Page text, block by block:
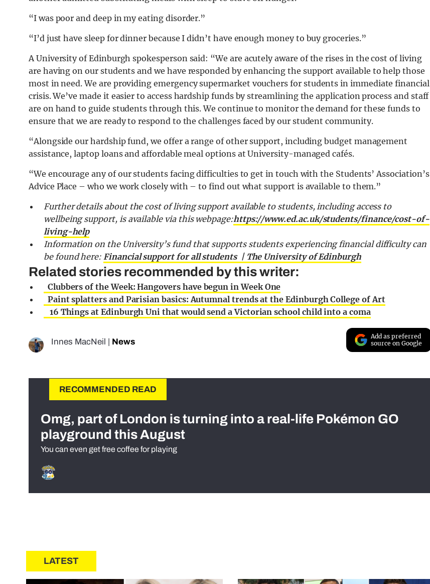
“I was poor and deep in my eating disorder.”
“I’d just have sleep for dinner because I didn’t have enough money to buy groceries.”
A University of Edinburgh spokesperson said: “We are acutely aware of the rises in the cost of living
are having on our students and we have responded by enhancing the support available to help those
most in need. We are providing emergency supermarket vouchers for students in immediate financial
crisis. We’ve made it easier to access hardship funds by streamlining the application process and staff
are on hand to guide students through this. We continue to monitor the demand for these funds to
ensure that we are ready to respond to the challenges faced by our student community.
“Alongside our hardship fund, we offer a range of other support, including budget management
assistance, laptop loans and affordable meal options at University-managed cafés.
“We encourage any of our students facing difficulties to get in touch with the Students’ Association’s
Advice Place – who we work closely with – to find out what support is available to them.”
Further details about the cost of living support available to students, including access to
wellbeing support, is available via this webpage:https://www.ed.ac.uk/students/finance/cost-of-
living-help
Information on the University’s fund that supports students experiencing financial difficulty can
be found here:Financial support for all students | The University of Edinburgh
Related stories recommended by this writer:
Clubbers of the Week: Hangovers have begun in Week One
Paint splatters and Parisian basics: Autumnal trends at the Edinburgh College of Art
16 Things at Edinburgh Uni that would send a Victorian school child into a coma
Innes MacNeil News
Add as preferred
source on Google
RECOMMENDED READ
Omg, part of London is turning into a real-life Pokémon GO
playground this August
You can even get free coffee for playing
LATEST